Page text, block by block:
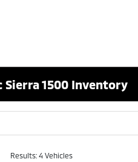
Sierra 1500 Inventory
Results: 4 Vehicles